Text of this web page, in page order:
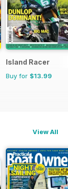
Island Racer
Buy for $13.99
View All